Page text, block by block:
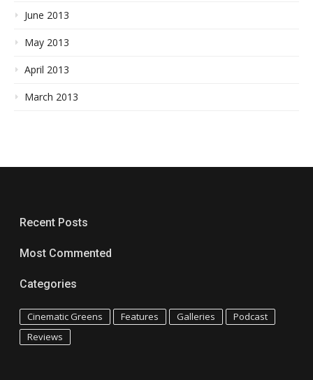
June 2013
May 2013
April 2013
March 2013
Recent Posts
Most Commented
Categories
Cinematic Greens Features Galleries
Podcast
Reviews